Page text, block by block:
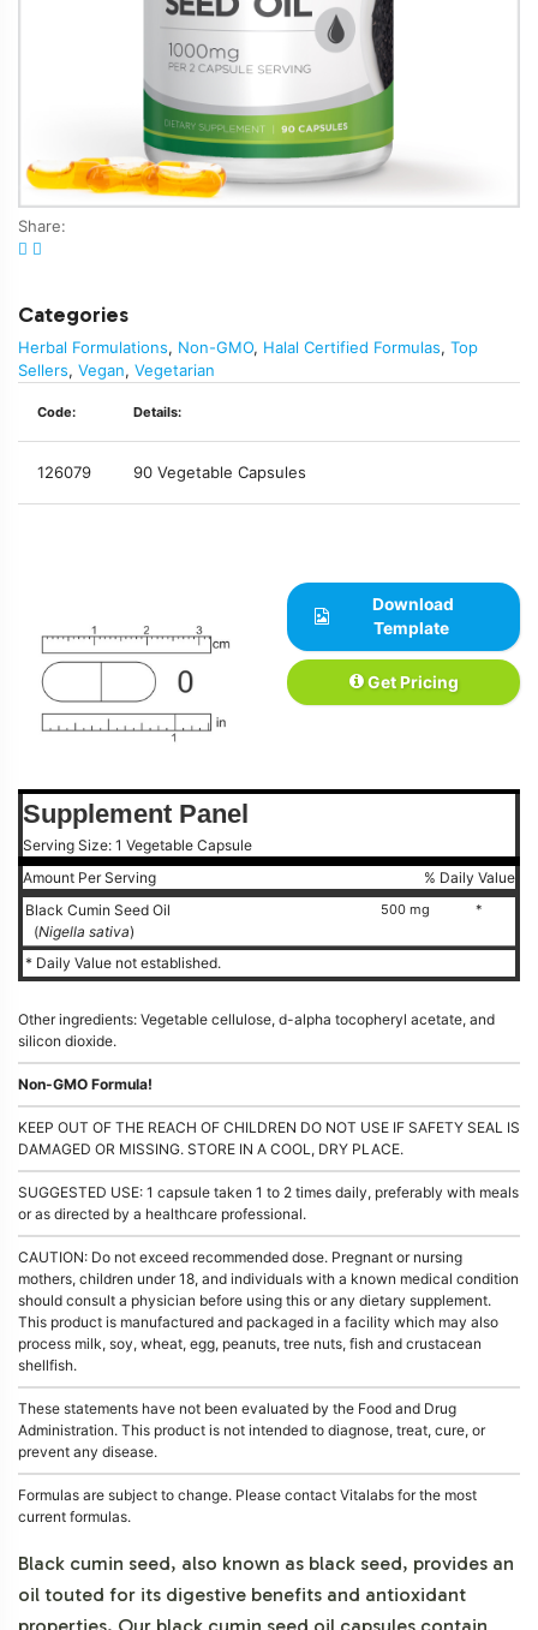
Share:
Categories
Herbal Formulations, Non-GMO, Halal Certified Formulas, Top
Sellers, Vegan, Vegetarian
Code: Details:
126079 90 Vegetable Capsules
Download
Template
Get Pricing
Supplement Panel
Serving Size: 1 Vegetable Capsule
Amount Per Serving
% Daily Value
Black Cumin Seed Oil
(Nigella sativa)
500 mg *
* Daily Value not established.
Other ingredients: Vegetable cellulose, d-alpha tocopheryl acetate, and
silicon dioxide.
Non-GMO Formula!
KEEP OUT OF THE REACH OF CHILDREN DO NOT USE IF SAFETY SEAL IS
DAMAGED OR MISSING. STORE IN A COOL, DRY PLACE.
SUGGESTED USE: 1 capsule taken 1 to 2 times daily, preferably with meals
or as directed by a healthcare professional.
CAUTION: Do not exceed recommended dose. Pregnant or nursing
mothers, children under 18, and individuals with a known medical condition
should consult a physician before using this or any dietary supplement.
This product is manufactured and packaged in a facility which may also
process milk, soy, wheat, egg, peanuts, tree nuts, fish and crustacean
shellfish.
These statements have not been evaluated by the Food and Drug
Administration. This product is not intended to diagnose, treat, cure, or
prevent any disease.
Formulas are subject to change. Please contact Vitalabs for the most
current formulas.
Black cumin seed, also known as black seed, provides an
oil touted for its digestive benefits and antioxidant